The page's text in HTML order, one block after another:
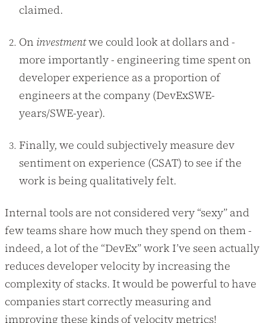
claimed.
On investmentwe could look at dollars and -
more importantly - engineering time spent on
developer experience as a proportion of
engineers at the company (DevExSWE-
years/SWE-year).
Finally, we could subjectively measure dev
sentiment on experience (CSAT) to see if the
work is being qualitatively felt.
Internal tools are not considered very “sexy” and
few teams share how much they spend on them -
indeed, a lot of the “DevEx” work I’ve seen actually
reduces developer velocity by increasing the
complexity of stacks. It would be powerful to have
companies start correctly measuring and
improving these kinds of velocity metrics!